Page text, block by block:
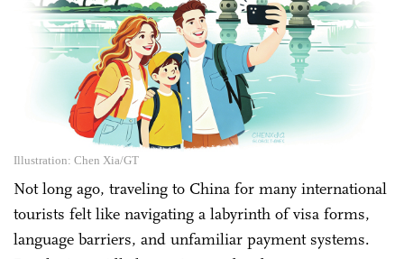
Illustration: Chen Xia/GT
Not long ago, traveling to China for many international
tourists felt like navigating a labyrinth of visa forms,
language barriers, and unfamiliar payment systems.